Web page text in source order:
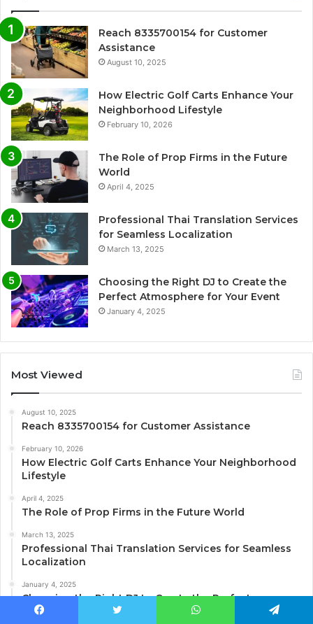
Reach 8335700154 for Customer
Assistance
August 10, 2025
How Electric Golf Carts Enhance Your
Neighborhood Lifestyle
February 10, 2026
The Role of Prop Firms in the Future
World
April 4, 2025
Professional Thai Translation Services
for Seamless Localization
March 13, 2025
Choosing the Right DJ to Create the
Perfect Atmosphere for Your Event
January 4, 2025
Most Viewed
August 10, 2025
Reach 8335700154 for Customer Assistance
February 10, 2026
How Electric Golf Carts Enhance Your Neighborhood
Lifestyle
April 4, 2025
The Role of Prop Firms in the Future World
March 13, 2025
Professional Thai Translation Services for Seamless
Localization
January 4, 2025
Choosing the Right DJ to Create the Perfect
Atmosphere for Your Event